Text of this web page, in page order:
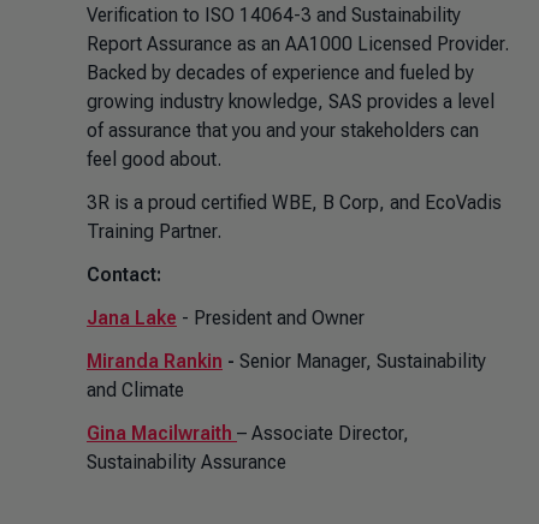
Verification to ISO 14064-3 and Sustainability
Report Assurance as an AA1000 Licensed Provider.
Backed by decades of experience and fueled by
growing industry knowledge, SAS provides a level
of assurance that you and your stakeholders can
feel good about.
3R is a proud certified WBE, B Corp, and EcoVadis
Training Partner.
Contact:
Jana Lake - President and Owner
Miranda Rankin - Senior Manager, Sustainability
and Climate
Gina Macilwraith – Associate Director,
Sustainability Assurance